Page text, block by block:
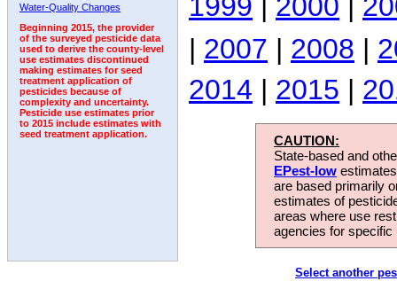
Water-Quality Changes
Beginning 2015, the provider
of the surveyed pesticide data
used to derive the county-level
use estimates discontinued
making estimates for seed
treatment application of
pesticides because of
complexity and uncertainty.
Pesticide use estimates prior
to 2015 include estimates with
seed treatment application.
| 2007 | 2008 |
2014 | 2015 |
CAUTION:
State-based and
EPest-low
are based primarily
estimates of
areas where use
agencies for
Select another